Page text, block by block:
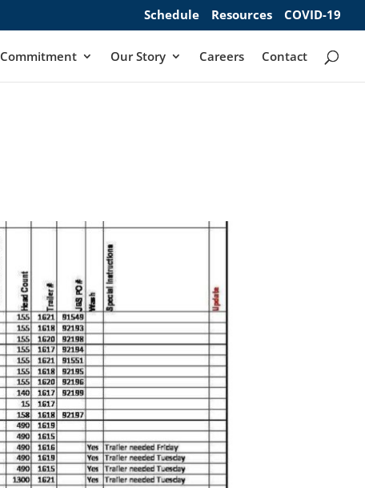
Schedule Resources COVID-19
Commitment Our Story Careers Contact